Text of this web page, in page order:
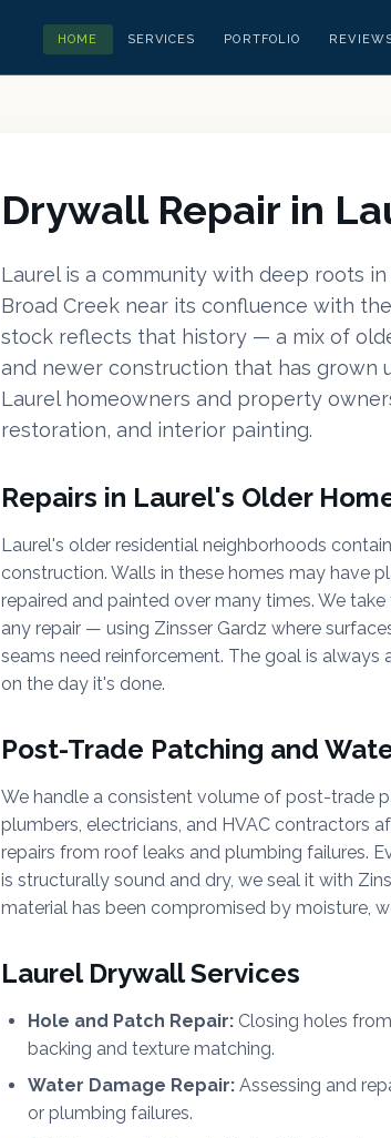
HOME SERVICES PORTFOLIO
Drywall Repair in
Laurel is a community with deep roots
Broad Creek near its confluence with
stock reflects that history — a mix of
and newer construction that has grown
Laurel homeowners and property
restoration, and interior painting.
Repairs in Laurel's Older
Laurel's older residential neighborhoods
construction. Walls in these homes may have
repaired and painted over many times. We
any repair — using Zinsser Gardz where
seams need reinforcement. The goal is
on the day it's done.
Post-Trade Patching and
We handle a consistent volume of post-trade
plumbers, electricians, and HVAC contractors
repairs from roof leaks and plumbing failures.
is structurally sound and dry, we seal it with
material has been compromised by moisture,
Laurel Drywall Services
Hole and Patch Repair: Closing holes
backing and texture matching.
Water Damage Repair: Assessing and
or plumbing failures.